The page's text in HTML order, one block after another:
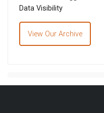
Data Visibility
View Our Archive